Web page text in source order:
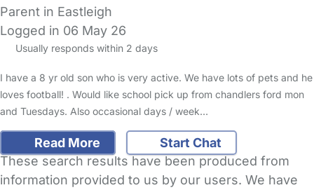
Parent in Eastleigh
Logged in 06 May 26
Usually responds within 2 days
I have a 8 yr old son who is very active. We have lots of pets and he
loves football! . Would like school pick up from chandlers ford mon
and Tuesdays. Also occasional days / week…
Read More
Start Chat
These search results have been produced from
information provided to us by our users. We have